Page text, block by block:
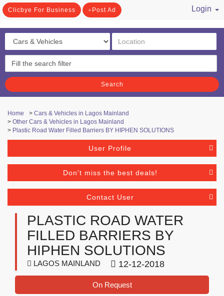
Clicbye For Business Post Ad
Login
Search
Home > Cars & Vehicles in Lagos Mainland
> Other Cars & Vehicles in Lagos Mainland
> Plastic Road Water Filled Barriers BY HIPHEN SOLUTIONS
User Profile
Don't miss the best deals!
Contact User
PLASTIC ROAD WATER
FILLED BARRIERS BY
HIPHEN SOLUTIONS
LAGOS MAINLAND 12-12-2018
On Request